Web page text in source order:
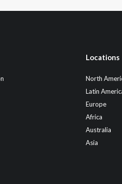
Locations
North
Latin
Europe
Africa
Australia
Asia